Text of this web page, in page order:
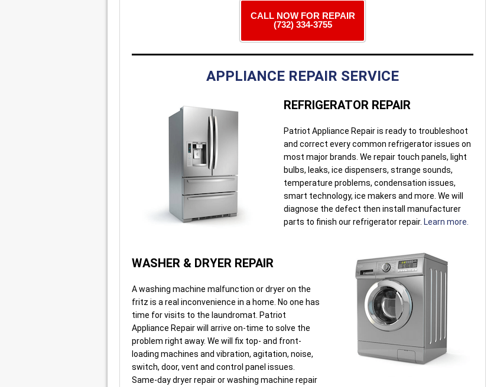
CALL NOW FOR REPAIR
(732) 334-3755
APPLIANCE REPAIR SERVICE
REFRIGERATOR REPAIR
Patriot Appliance Repair is ready to troubleshoot
and correct every common refrigerator issues on
most major brands. We repair touch panels, light
bulbs, leaks, ice dispensers, strange sounds,
temperature problems, condensation issues,
smart technology, ice makers and more. We will
diagnose the defect then install manufacturer
parts to finish our refrigerator repair. Learn more.
WASHER & DRYER REPAIR
A washing machine malfunction or dryer on the
fritz is a real inconvenience in a home. No one has
time for visits to the laundromat. Patriot
Appliance Repair will arrive on-time to solve the
problem right away. We will fix top- and front-
loading machines and vibration, agitation, noise,
switch, door, vent and control panel issues.
Same-day dryer repair or washing machine repair